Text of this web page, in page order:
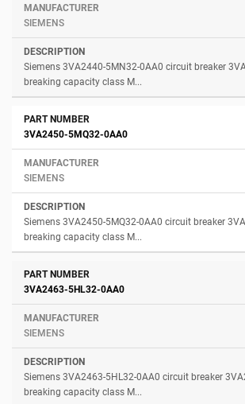
SIEMENS
Siemens 3VA2440-5MN32-0AA0 circuit breaker
breaking capacity class M...
3VA2450-5MQ32-0AA0
SIEMENS
Siemens 3VA2450-5MQ32-0AA0 circuit breaker
breaking capacity class M...
3VA2463-5HL32-0AA0
SIEMENS
Siemens 3VA2463-5HL32-0AA0 circuit breaker
breaking capacity class M...